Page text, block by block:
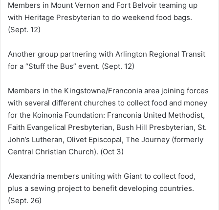
Members in Mount Vernon and Fort Belvoir teaming up
with Heritage Presbyterian to do weekend food bags.
(Sept. 12)
Another group partnering with Arlington Regional Transit
for a “Stuff the Bus” event. (Sept. 12)
Members in the Kingstowne/Franconia area joining forces
with several different churches to collect food and money
for the Koinonia Foundation: Franconia United Methodist,
Faith Evangelical Presbyterian, Bush Hill Presbyterian, St.
John’s Lutheran, Olivet Episcopal, The Journey (formerly
Central Christian Church). (Oct 3)
Alexandria members uniting with Giant to collect food,
plus a sewing project to benefit developing countries.
(Sept. 26)